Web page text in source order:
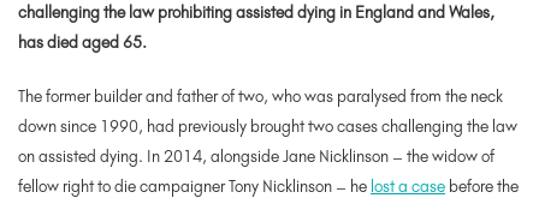
challenging the law prohibiting assisted dying in England and Wales,
has died aged 65.
The former builder and father of two, who was paralysed from the neck
down since 1990, had previously brought two cases challenging the law
on assisted dying. In 2014, alongside Jane Nicklinson – the widow of
fellow right to die campaigner Tony Nicklinson – he lost a case before the